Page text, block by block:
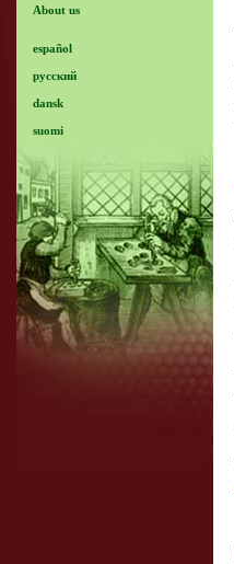
About us
español
русский
dansk
suomi